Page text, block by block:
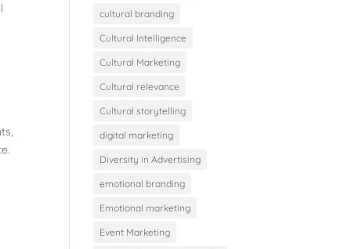
cultural branding
Cultural Intelligence
Cultural Marketing
Cultural relevance
Cultural storytelling
digital marketing
Diversity in Advertising
emotional branding
Emotional marketing
Event Marketing